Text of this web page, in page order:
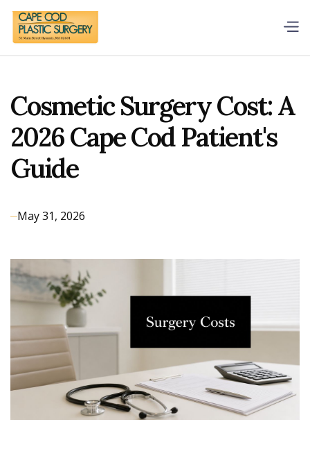
Cosmetic Surgery Cost: A
2026 Cape Cod Patient's
Guide
May 31, 2026